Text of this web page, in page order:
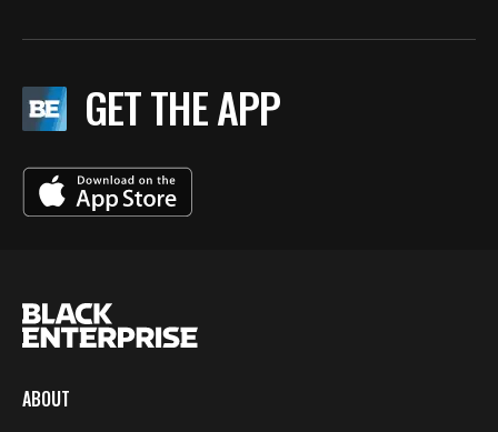
GET THE APP
ABOUT